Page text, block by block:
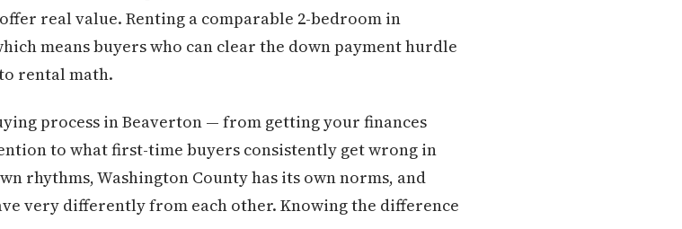
real value. Renting a comparable 2-bedroom in
means buyers who can clear the down payment hurdle
rental math.
process in Beaverton — from getting your finances
to what first-time buyers consistently get wrong in
rhythms, Washington County has its own norms, and
very differently from each other. Knowing the difference